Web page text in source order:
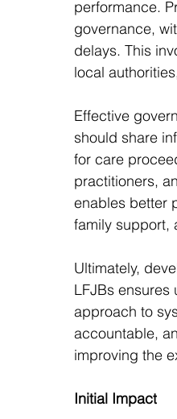
performance.
governance,
delays. This
local
Effective
should share
for care
practitioners,
enables better
family support,
Ultimately,
LFJBs
approach to
accountable,
improving the
Initial Impact